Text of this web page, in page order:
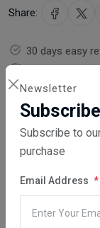
Newsletter
Subscribe to
purchase
Email Address
Share:
30 days easy
Order yours
Guaranteed